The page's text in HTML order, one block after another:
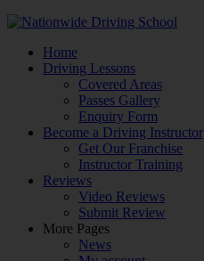
Home
Driving Lessons
Covered Areas
Passes Gallery
Enquiry Form
Become a Driving Instructor
Get Our Franchise
Instructor Training
Reviews
Video Reviews
Submit Review
More Pages
News